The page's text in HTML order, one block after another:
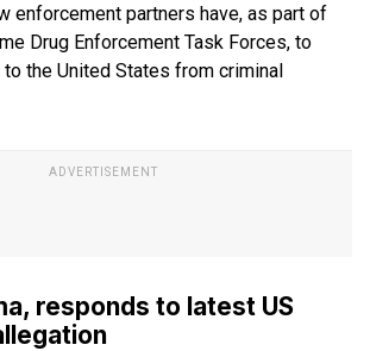
enforcement partners have, as part of
Drug Enforcement Task Forces, to
the United States from criminal
responds to latest US